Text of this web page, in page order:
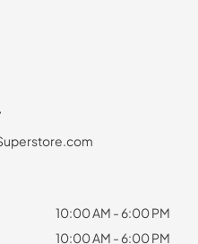
10:00 AM - 6:00 PM
10:00 AM - 6:00 PM